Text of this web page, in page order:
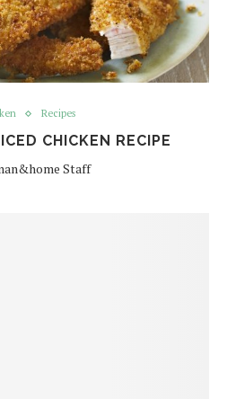
Recipes
CHICKEN RECIPE
Staff